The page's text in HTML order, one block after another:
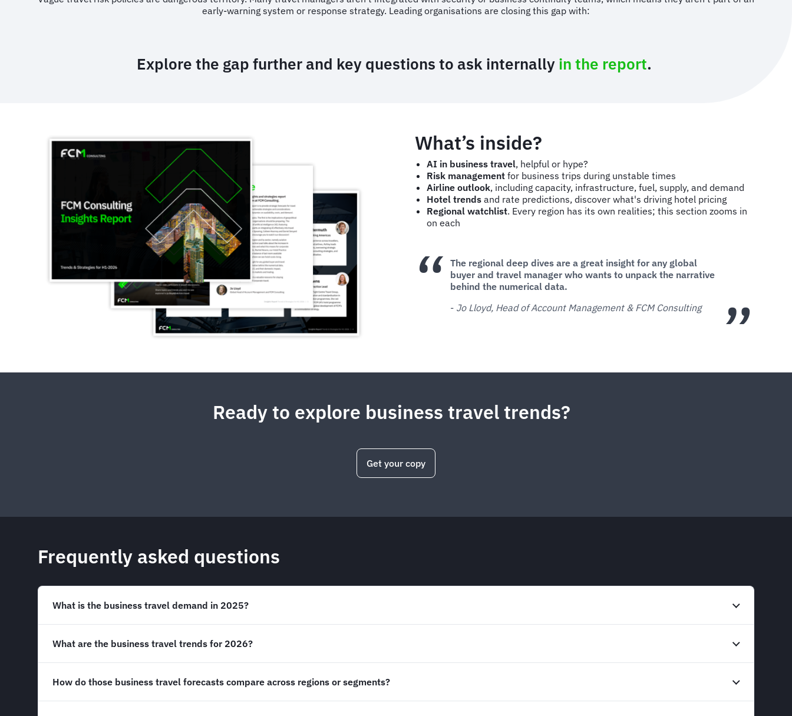
early-warning system or response strategy. Leading organisations are closing this gap with:
Explore the gap further and key questions to ask internally in the report.
What’s inside?
AI in business travel, helpful or hype?
Risk management for business trips during unstable times
Airline outlook, including capacity, infrastructure, fuel, supply, and demand
Hotel trends and rate predictions, discover what's driving hotel pricing
Regional watchlist. Every region has its own realities; this section zooms in
on each
The regional deep dives are a great insight for any global
buyer and travel manager who wants to unpack the narrative
behind the numerical data.
- Jo Lloyd, Head of Account Management & FCM Consulting
Ready to explore business travel trends?
Get your copy
Frequently asked questions
What is the business travel demand in 2025?
What are the business travel trends for 2026?
How do those business travel forecasts compare across regions or segments?